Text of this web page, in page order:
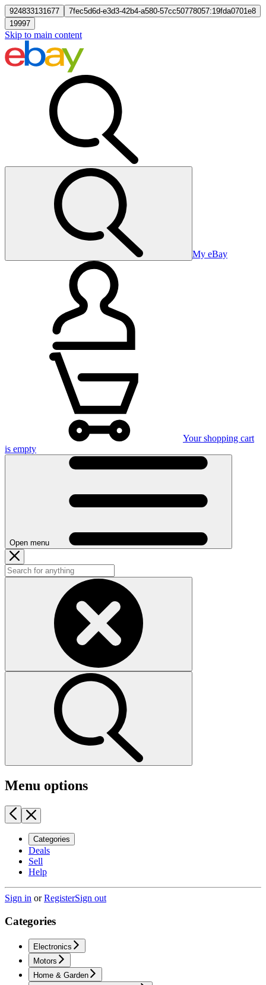
924833131677
7fec5d6d-e3d3-42b4-a580-57cc50778057:19fda0701e8
19997
Skip to main content
My eBay
Your shopping cart
is empty
Open menu
Menu options
Categories
Deals
Sell
Help
Sign in orRegisterSign out
Categories
Electronics
Motors
Home & Garden